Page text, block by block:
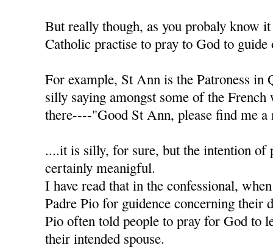
But really though, as you probaly know
Catholic practise to pray to God to guide
For example, St Ann is the Patroness in
silly saying amongst some of the
there----"Good St Ann, please find me a
....it is silly, for sure, but the intention of
certainly meanigful.
I have read that in the confessional,
Padre Pio for guidence concerning their
Pio often told people to pray for God to
their intended spouse.